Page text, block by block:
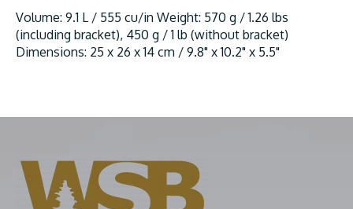
Volume: 9.1 L / 555 cu/in Weight: 570 g / 1.26 lbs
(including bracket), 450 g / 1 lb (without bracket)
Dimensions: 25 x 26 x 14 cm / 9.8" x 10.2" x 5.5"